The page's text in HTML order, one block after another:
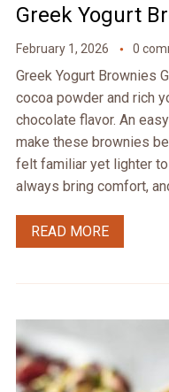
Greek Yogurt
February 1, 2026 0
Greek Yogurt Brownies
cocoa powder and rich
chocolate flavor. An
make these brownies
felt familiar yet lighter
always bring comfort,
READ MORE